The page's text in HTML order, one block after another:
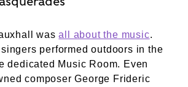
wasall about the music.
performed outdoors in the
dedicated Music Room. Even
composer George Frideric